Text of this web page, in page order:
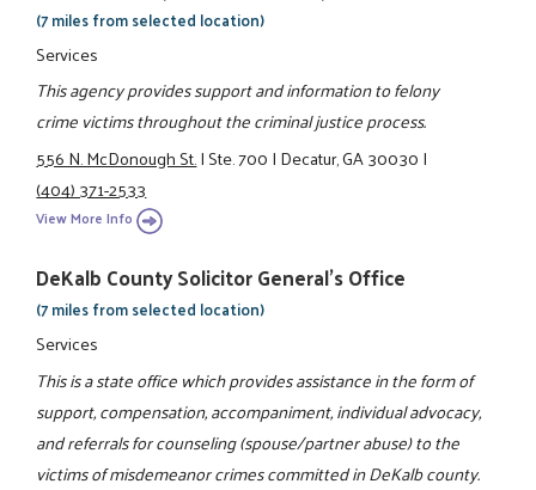
(7 miles from selected location)
Services
This agency provides support and information to felony
crime victims throughout the criminal justice process.
556 N. McDonough St.|Ste. 700|Decatur, GA 30030|
(404) 371-2533
View More Info
DeKalb County Solicitor General's Office
(7 miles from selected location)
Services
This is a state office which provides assistance in the form of
support, compensation, accompaniment, individual advocacy,
and referrals for counseling (spouse/partner abuse) to the
victims of misdemeanor crimes committed in DeKalb county.